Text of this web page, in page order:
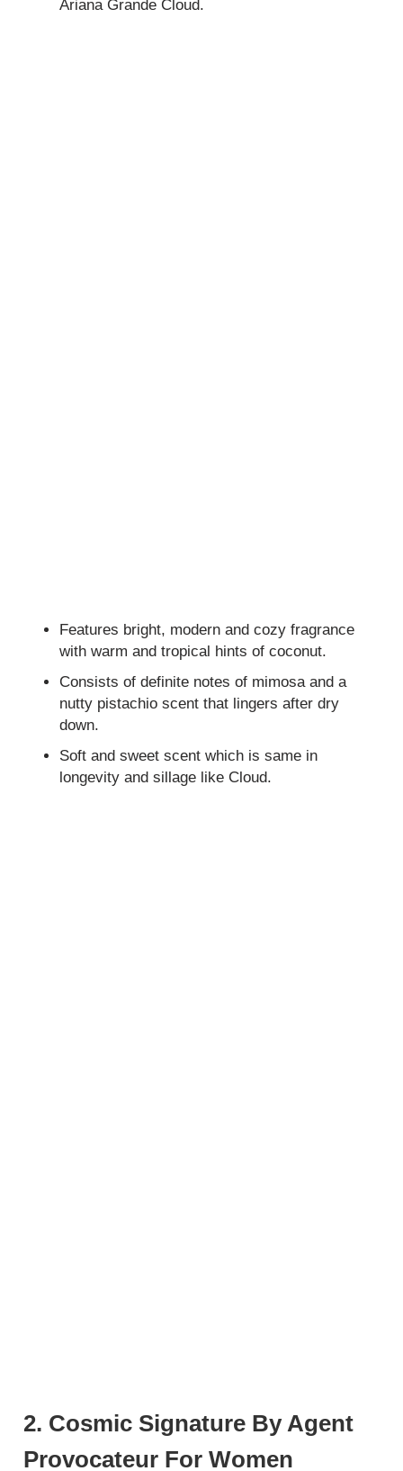
Ariana Grande Cloud.
Features bright, modern and cozy fragrance
with warm and tropical hints of coconut.
Consists of definite notes of mimosa and a
nutty pistachio scent that lingers after dry
down.
Soft and sweet scent which is same in
longevity and sillage like Cloud.
2. Cosmic Signature By Agent
Provocateur For Women